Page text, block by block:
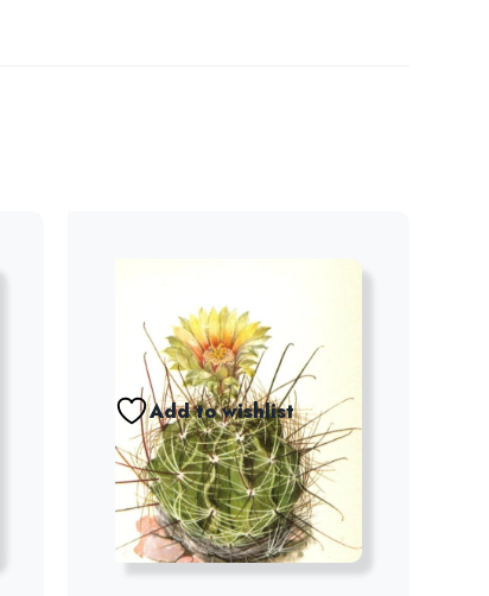
Add to wishlist